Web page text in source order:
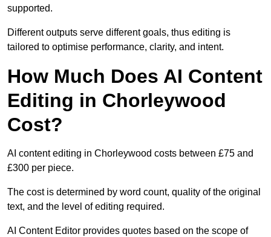
supported.
Different outputs serve different goals, thus editing is
tailored to optimise performance, clarity, and intent.
How Much Does AI Content
Editing in Chorleywood
Cost?
AI content editing in Chorleywood costs between £75 and
£300 per piece.
The cost is determined by word count, quality of the original
text, and the level of editing required.
AI Content Editor provides quotes based on the scope of